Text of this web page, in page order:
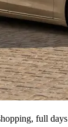
full days